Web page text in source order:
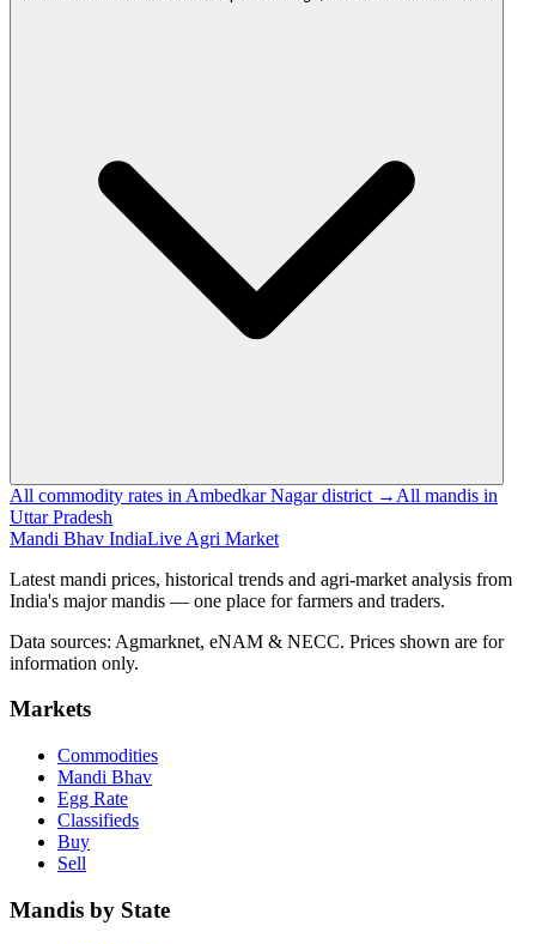
All commodity rates in Ambedkar Nagar district → All mandis in
Uttar Pradesh
Mandi Bhav IndiaLive Agri Market
Latest mandi prices, historical trends and agri-market analysis from
India's major mandis — one place for farmers and traders.
Data sources: Agmarknet, eNAM & NECC. Prices shown are for
information only.
Markets
Commodities
Mandi Bhav
Egg Rate
Classifieds
Buy
Sell
Mandis by State